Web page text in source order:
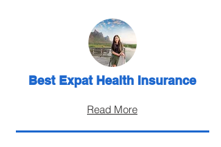
Best Expat Health Insurance
Read More